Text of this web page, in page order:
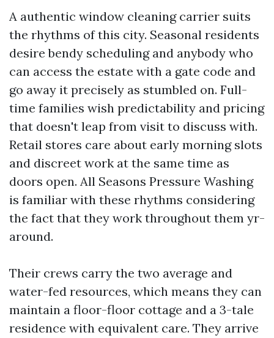
A authentic window cleaning carrier suits
the rhythms of this city. Seasonal residents
desire bendy scheduling and anybody who
can access the estate with a gate code and
go away it precisely as stumbled on. Full-
time families wish predictability and pricing
that doesn't leap from visit to discuss with.
Retail stores care about early morning slots
and discreet work at the same time as
doors open. All Seasons Pressure Washing
is familiar with these rhythms considering
the fact that they work throughout them yr-
around.
Their crews carry the two average and
water-fed resources, which means they can
maintain a floor-floor cottage and a 3-tale
residence with equivalent care. They arrive